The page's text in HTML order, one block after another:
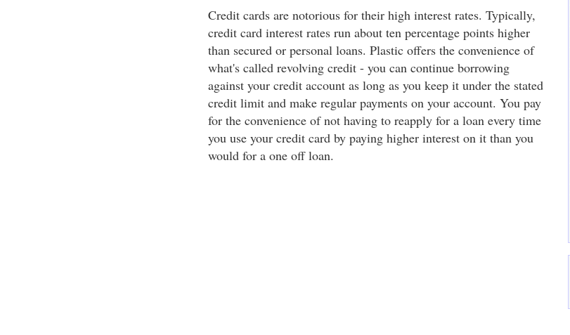
Credit cards are notorious for their high interest rates. Typically,
credit card interest rates run about ten percentage points higher
than secured or personal loans. Plastic offers the convenience of
what's called revolving credit - you can continue borrowing
against your credit account as long as you keep it under the stated
credit limit and make regular payments on your account. You pay
for the convenience of not having to reapply for a loan every time
you use your credit card by paying higher interest on it than you
would for a one off loan.